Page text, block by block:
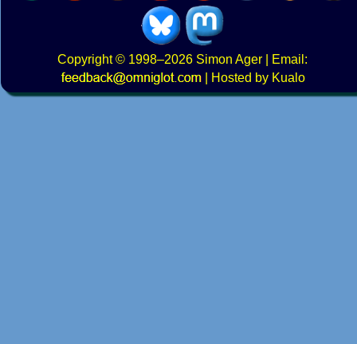
Copyright© 1998–2026 Simon Ager | Email:
|
Hosted by Kualo